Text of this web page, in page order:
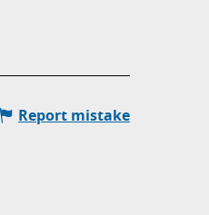
Report mistake